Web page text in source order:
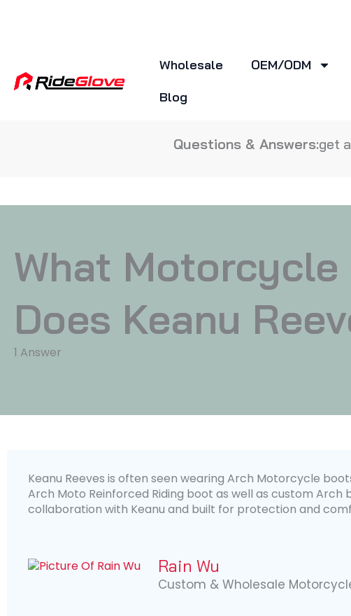
Wholesale
OEM/ODM
Blog
Questions & Answers:get
What
Does Keanu
1 Answer
Keanu Reeves is often seen wearing Arch Motorcycle
Arch Moto Reinforced Riding boot as well as custom Arch
collaboration with Keanu and built for protection and
Rain Wu
Custom & Wholesale